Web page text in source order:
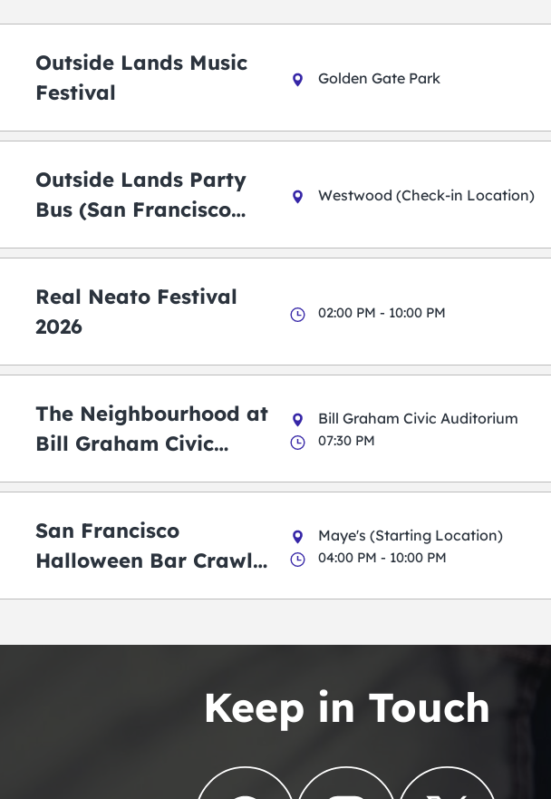
Outside Lands Music
Festival
Golden Gate Park
Outside Lands Party
Bus (San Francisco
Westwood (Check-in Location)
Real Neato Festival
2026
02:00 PM - 10:00 PM
The Neighbourhood at
Bill Graham Civic
Bill Graham Civic Auditorium
07:30 PM
San Francisco
Halloween Bar Crawl
Maye's (Starting Location)
04:00 PM - 10:00 PM
Keep in Touch